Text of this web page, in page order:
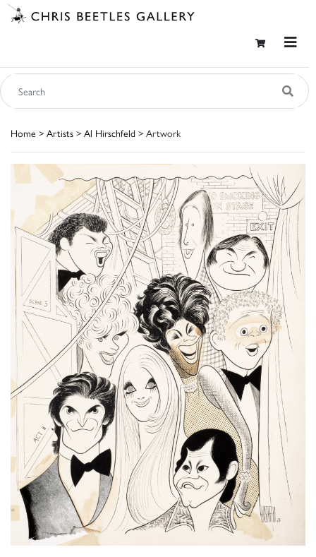
Home > Artists > Al Hirschfeld > Artwork